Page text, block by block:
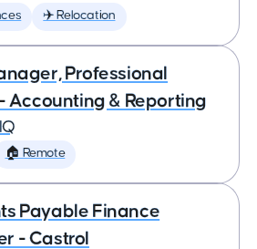
✈️ Relocation
Professional
Accounting & Reporting
🏠 Remote
Payable Finance
- Castrol